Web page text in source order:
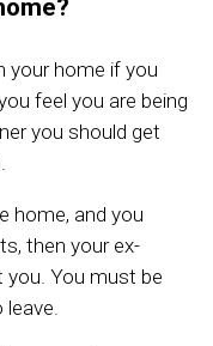
your home if you
feel you are being
you should get
home, and you
then your ex-
you. You must be
leave.